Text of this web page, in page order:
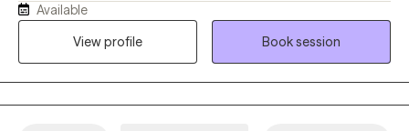
and help you navigate while providing tools you can use so the
weight doesn’t feel unbearable and so you can be your best self.
Available
View profile
Book session